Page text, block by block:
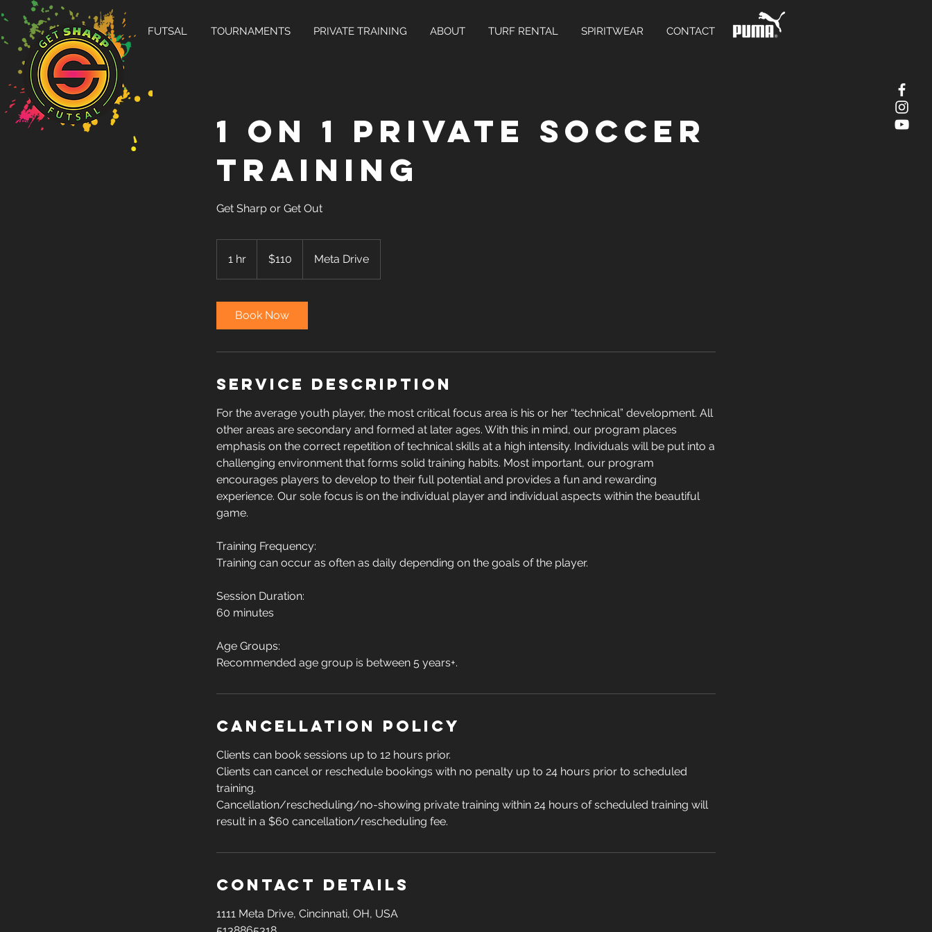
FUTSAL TOURNAMENTS PRIVATE TRAINING ABOUT TURF RENTAL SPIRITWEAR CONTACT
1 on 1 Private Soccer
Training
Get Sharp or Get Out
1 hr
h
dollars$110 Meta Drive
Book Now
Service Description
For the average youth player, the most critical focus area is his or her “technical” development. All
other areas are secondary and formed at later ages. With this in mind, our program places
emphasis on the correct repetition of technical skills at a high intensity. Individuals will be put into a
challenging environment that forms solid training habits. Most important, our program
encourages players to develop to their full potential and provides a fun and rewarding
experience. Our sole focus is on the individual player and individual aspects within the beautiful
game.
Training Frequency:
Training can occur as often as daily depending on the goals of the player.
Session Duration:
60 minutes
Age Groups:
Recommended age group is between 5 years+.
Cancellation Policy
Clients can book sessions up to 12 hours prior.
Clients can cancel or reschedule bookings with no penalty up to 24 hours prior to scheduled
training.
Cancellation/rescheduling/no-showing private training within 24 hours of scheduled training will
result in a $60 cancellation/rescheduling fee.
Contact Details
1111 Meta Drive, Cincinnati, OH, USA